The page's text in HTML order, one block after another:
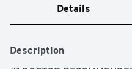
Details
Description